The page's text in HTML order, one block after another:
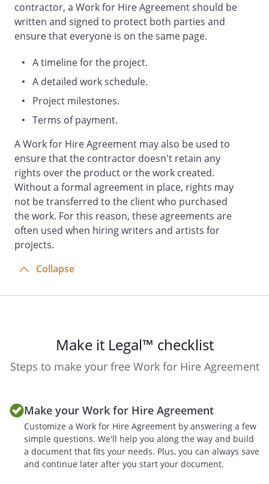
. TITLE AND COPYRIGHT ASSIGNMENT.
a.
and the
intend this to be a
considers the products and results
of the Services to be rendered by
agrees that the Work (and all rights
therein including, without
limitation, copyright) belongs to
and shall be the sole and exclusive
property of the
.
b. If for any reason the Work or any
part thereof would not be
under applicable law,
assign, and transfer to the
interest in and to the copyright in
the Work and any registrations and
copyright applications relating
all works based upon, derived
from, or incorporating the Work,
and in and to all income, royalties,
damages, claims and payments
now or hereafter due or payable
contractor, a Work for Hire Agreement should be
written and signed to protect both parties and
ensure that everyone is on the same page.
A timeline for the project.
A detailed work schedule.
Project milestones.
Terms of payment.
A Work for Hire Agreement may also be used to
ensure that the contractor doesn't retain any
rights over the product or the work created.
Without a formal agreement in place, rights may
not be transferred to the client who purchased
the work. For this reason, these agreements are
often used when hiring writers and artists for
projects.
Collapse
Make it Legal™ checklist
Steps to make your free Work for Hire Agreement
Make your Work for Hire Agreement
Customize a Work for Hire Agreement by answering a few
simple questions. We'll help you along the way and build
a document that fits your needs. Plus, you can always save
and continue later after you start your document.